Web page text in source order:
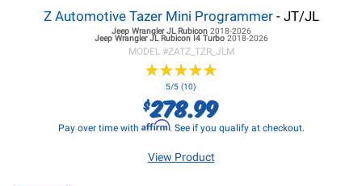
Z Automotive Tazer Mini Programmer- JT/JL
Jeep Wrangler JLRubicon 2018-2026
Jeep Wrangler JLRubicon I4 Turbo 2018-2026
MODEL #ZATZ_TZR_JLM
★★★★★
★★★★★
5/5 (10)
$278.99
Pay over time with Affirm. See if you qualify at checkout.
View Product